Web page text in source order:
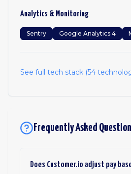
Analytics & Monitoring
Sentry Google Analytics 4
See full tech stack (54
Frequently Asked
Does Customer.io adjust pay